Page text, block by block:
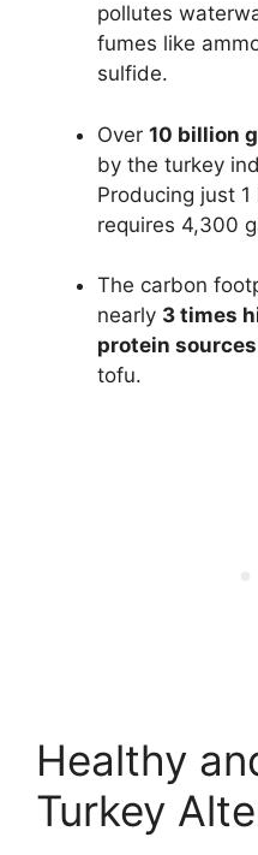
pollutes
fumes like
sulfide.
Over 10 billion
by the turkey
Producing just
requires 4,300
The carbon
nearly 3 times
protein sources
tofu.
Healthy
Turkey